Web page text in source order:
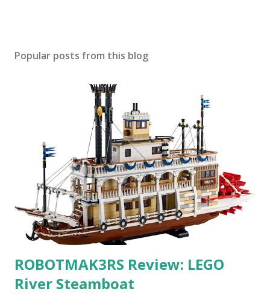
Popular posts from this blog
ROBOTMAK3RS Review: LEGO
River Steamboat